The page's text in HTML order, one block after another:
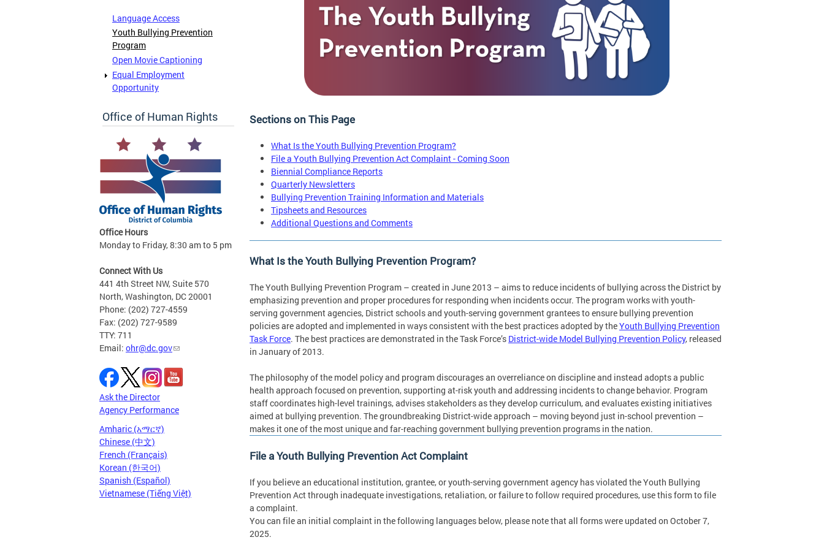
Language Access
Youth Bullying Prevention
Program
Open Movie Captioning
Equal Employment
Opportunity
Office of Human Rights
Office Hours
Monday to Friday, 8:30 am to 5 pm
Connect With Us
441 4th Street NW, Suite 570
North, Washington, DC 20001
Phone: (202) 727-4559
Fax: (202) 727-9589
TTY: 711
Email: ohr@dc.gov
Ask the Director
Agency Performance
Amharic (አማርኛ)
Chinese (中文)
French (Français)
Korean (한국어)
Spanish (Español)
Vietnamese (Tiếng Việt)
Sections on This Page
What Is the Youth Bullying Prevention Program?
File a Youth Bullying Prevention Act Complaint - Coming Soon
Biennial Compliance Reports
Quarterly Newsletters
Bullying Prevention Training Information and Materials
Tipsheets and Resources
Additional Questions and Comments
What Is the Youth Bullying Prevention Program?
The Youth Bullying Prevention Program – created in June 2013 – aims to reduce incidents of bullying across the District by
emphasizing prevention and proper procedures for responding when incidents occur. The program works with youth-
serving government agencies, District schools and youth-serving government grantees to ensure bullying prevention
policies are adopted and implemented in ways consistent with the best practices adopted by theYouth Bullying Prevention
Task Force. The best practices are demonstrated in the Task Force’s District-wide Model Bullying Prevention Policy, released
in January of 2013.
The philosophy of the model policy and program discourages an overreliance on discipline and instead adopts a public
health approach focused on prevention, supporting at-risk youth and addressing incidents to change behavior. Program
staff coordinates high-level trainings, advises stakeholders as they develop curriculum, and evaluates existing initiatives
aimed at bullying prevention. The groundbreaking District-wide approach – moving beyond just in-school prevention –
makes it one of the most unique and far-reaching government bullying prevention programs in the nation.
File a Youth Bullying Prevention Act Complaint
If you believe an educational institution, grantee, or youth-serving government agency has violated the Youth Bullying
Prevention Act through inadequate investigations, retaliation, or failure to follow required procedures, use this form to file
a complaint.
You can file an initial complaint in the following languages below, please note that all forms were updated on October 7,
2025.